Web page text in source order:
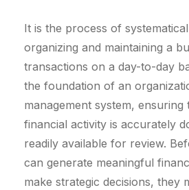
It is the process of
organizing and maintaining a
transactions on a day-to-day
the foundation of an
management system, ensuring
financial activity is accurately
readily available for review.
can generate meaningful
make strategic decisions, they